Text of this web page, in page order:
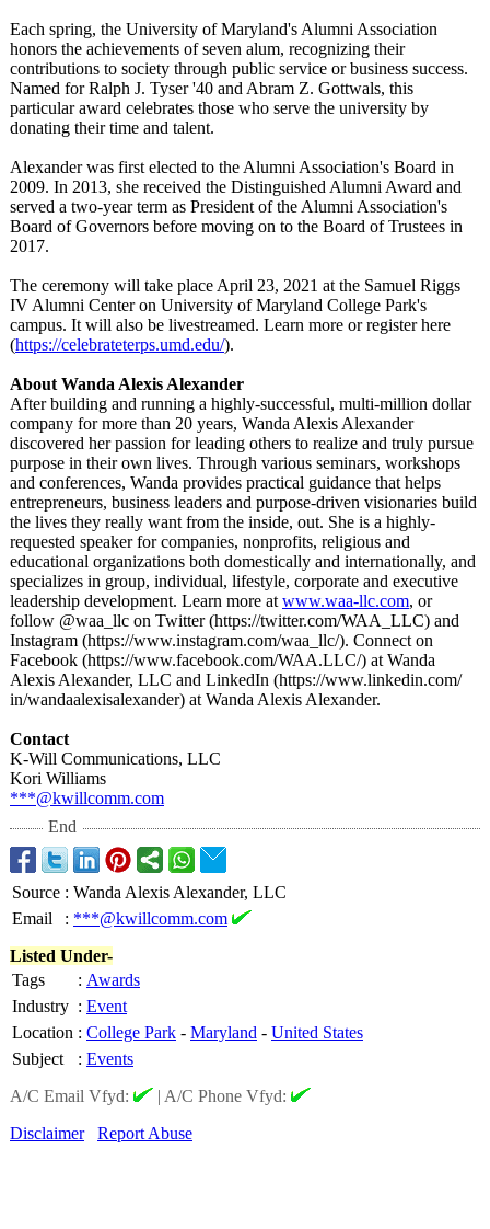
Each spring, the University of Maryland's Alumni Association
honors the achievements of seven alum, recognizing their
contributions to society through public service or business success.
Named for Ralph J. Tyser '40 and Abram Z. Gottwals, this
particular award celebrates those who serve the university by
donating their time and talent.
Alexander was first elected to the Alumni Association's Board in
2009. In 2013, she received the Distinguished Alumni Award and
served a two-year term as President of the Alumni Association's
Board of Governors before moving on to the Board of Trustees in
2017.
The ceremony will take place April 23, 2021 at the Samuel Riggs
IV Alumni Center on University of Maryland College Park's
campus. It will also be livestreamed. Learn more or register here
(https://celebrateterps.umd.edu/).
About Wanda Alexis Alexander
After building and running a highly-successful, multi-million dollar
company for more than 20 years, Wanda Alexis Alexander
discovered her passion for leading others to realize and truly pursue
purpose in their own lives. Through various seminars, workshops
and conferences, Wanda provides practical guidance that helps
entrepreneurs, business leaders and purpose-driven visionaries build
the lives they really want from the inside, out. She is a highly-
requested speaker for companies, nonprofits, religious and
educational organizations both domestically and internationally, and
specializes in group, individual, lifestyle, corporate and executive
leadership development. Learn more at www.waa-llc.com, or
follow @waa_llc on Twitter (https://twitter.com/WAA_LLC) and
Instagram (https://www.instagram.com/waa_llc/). Connect on
Facebook (https://www.facebook.com/WAA.LLC/) at Wanda
Alexis Alexander, LLC and LinkedIn (https://www.linkedin.com/
in/wandaalexisalexander) at Wanda Alexis Alexander.
Contact
K-Will Communications, LLC
Kori Williams
***@kwillcomm.com
End
Source : Wanda Alexis Alexander, LLC
Email
: ***@kwillcomm.com
Listed Under-
Tags
: Awards
Industry : Event
Location : College Park - Maryland - United States
Subject
: Events
A/C Email Vfyd:
| A/C Phone Vfyd:
Disclaimer
Report Abuse